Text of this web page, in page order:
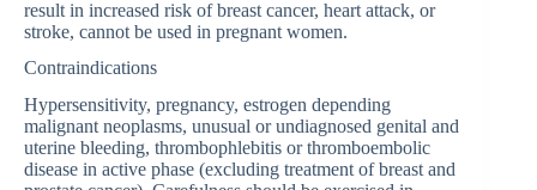
result in increased risk of breast cancer, heart attack, or
stroke, cannot be used in pregnant women.
Contraindications
Hypersensitivity, pregnancy, estrogen depending
malignant neoplasms, unusual or undiagnosed genital and
uterine bleeding, thrombophlebitis or thromboembolic
disease in active phase (excluding treatment of breast and